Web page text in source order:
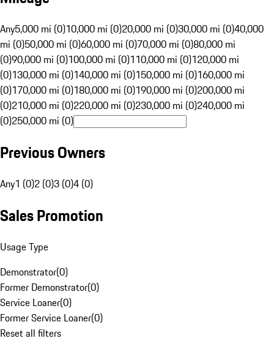
Any5,000 mi (0)10,000 mi (0)20,000 mi (0)30,000 mi (0)40,000
mi (0)50,000 mi (0)60,000 mi (0)70,000 mi (0)80,000 mi
(0)90,000 mi (0)100,000 mi (0)110,000 mi (0)120,000 mi
(0)130,000 mi (0)140,000 mi (0)150,000 mi (0)160,000 mi
(0)170,000 mi (0)180,000 mi (0)190,000 mi (0)200,000 mi
(0)210,000 mi (0)220,000 mi (0)230,000 mi (0)240,000 mi
(0)250,000 mi (0)
Previous Owners
Any1 (0)2 (0)3 (0)4 (0)
Sales Promotion
Usage Type
Demonstrator(0)
Former Demonstrator(0)
Service Loaner(0)
Former Service Loaner(0)
Reset all filters